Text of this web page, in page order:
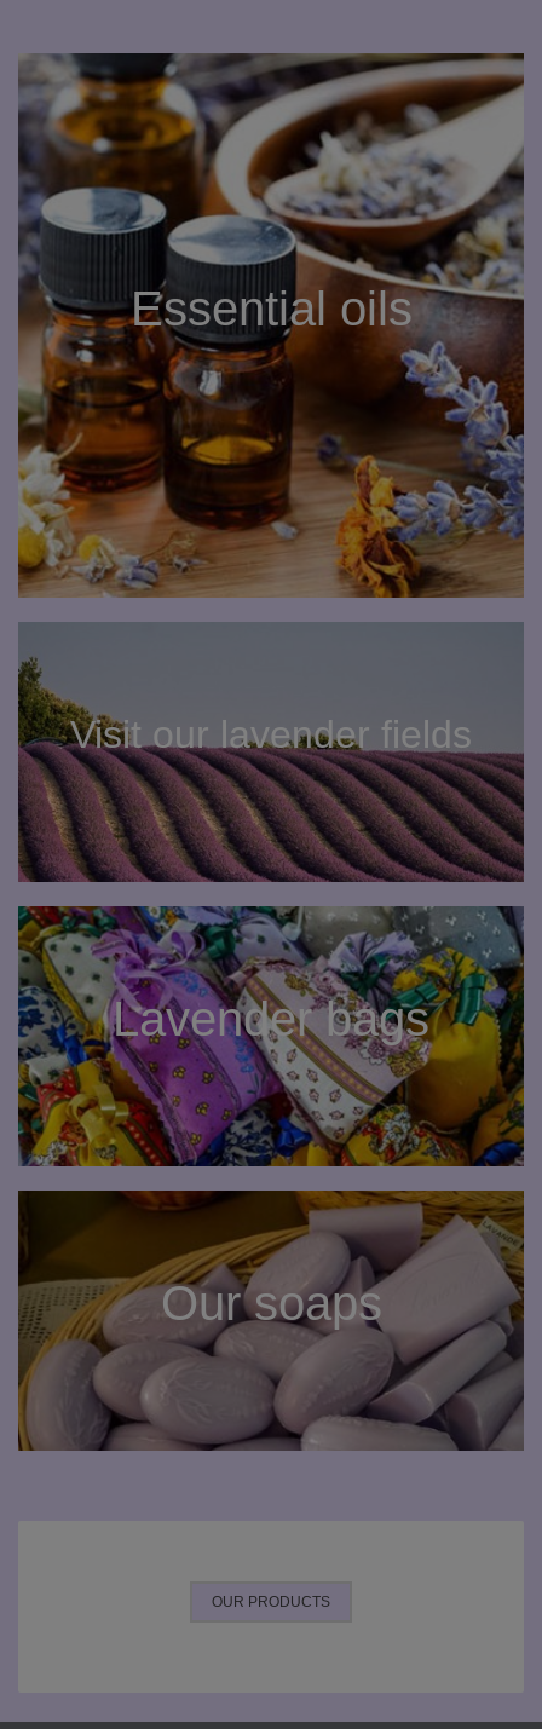
Essential oils
Visit our lavender fields
Lavender bags
Our soaps
OUR PRODUCTS